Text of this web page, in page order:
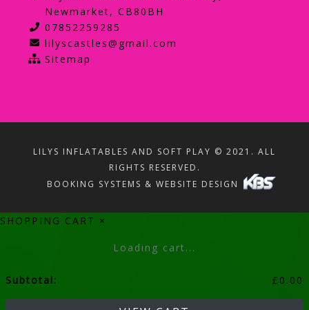
Newmarket, CB80BH
07852259285
lilyscastles@gmail.com
Sitemap
LILYS INFLATABLES AND SOFT PLAY © 2021. ALL
RIGHTS RESERVED.
BOOKING SYSTEMS & WEBSITE DESIGN
SHOPPING CART ×
Loading cart...
Subtotal: £ 0.00